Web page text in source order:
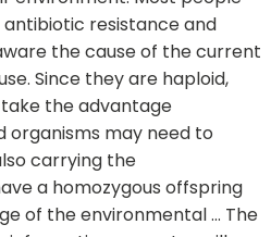
resistance and
the cause of the current
Since they are haploid,
the advantage
organisms may need to
carrying the
a homozygous offspring
of the environmental … The